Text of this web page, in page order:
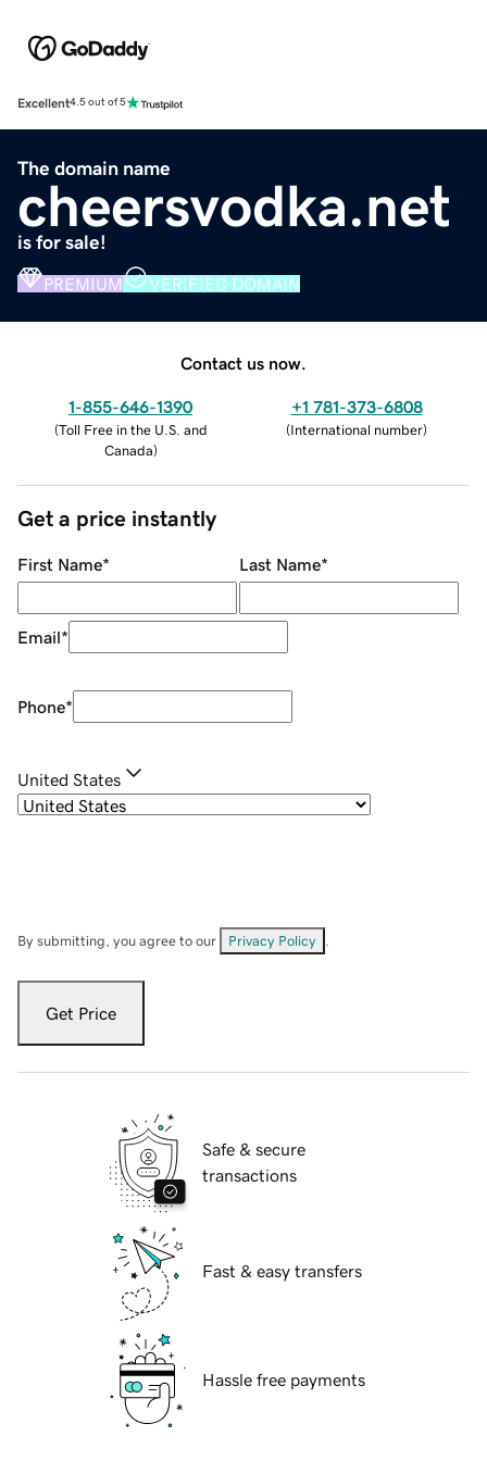
Excellent4.5 out of 5
The domain name
cheersvodka.net
is for sale!
PREMIUM VERIFIED DOMAIN
Contact us now.
1-855-646-1390
(Toll Free in the U.S. and
Canada)
+1 781-373-6808
(International number)
Get a price instantly
First Name* Last Name*
Email*
Phone*
United States
By submitting, you agree to our Privacy Policy
Get Price
Safe & secure
transactions
Fast & easy transfers
Hassle free payments